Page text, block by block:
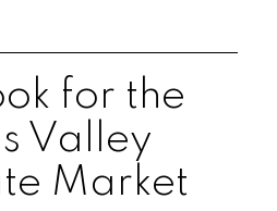
for the
Valley
Market